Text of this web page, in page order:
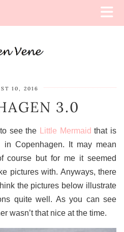
10, 2016
3.0
see the Little Mermaid that is
in Copenhagen. It may mean
course but for me it seemed
pictures with. Anyways, there
the pictures below illustrate
quite well. As you can see
wasn’t that nice at the time.